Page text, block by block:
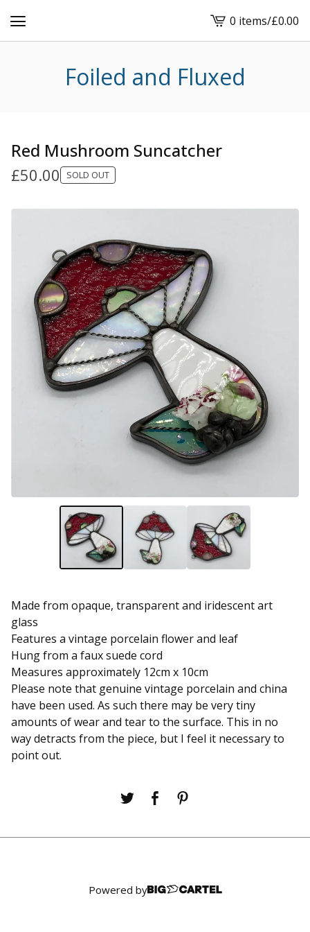
View
cart
0 items/£0.00
Foiled and Fluxed
Red Mushroom Suncatcher
£50.00 SOLD OUT
Made from opaque, transparent and iridescent art
glass
Features a vintage porcelain flower and leaf
Hung from a faux suede cord
Measures approximately 12cm x 10cm
Please note that genuine vintage porcelain and china
have been used. As such there may be very tiny
amounts of wear and tear to the surface. This in no
way detracts from the piece, but I feel it necessary to
point out.
Powered by